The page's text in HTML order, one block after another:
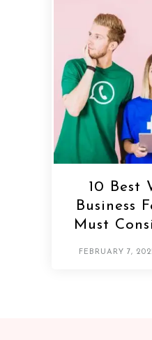
10 Best
Business
Must
FEBRUARY 7,